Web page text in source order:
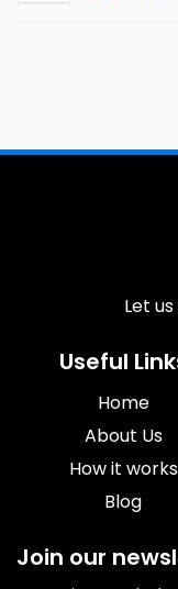
Let
Useful
Home
About Us
How it works
Blog
Join our